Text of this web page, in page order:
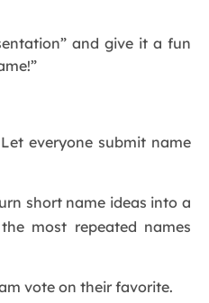
and give it a fun
everyone submit name
short name ideas into a
most repeated names
vote on their favorite.